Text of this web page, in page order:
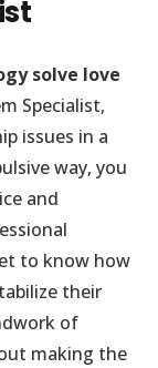
solve love
Specialist,
issues in a
way, you
and
to know how
their
of
making the